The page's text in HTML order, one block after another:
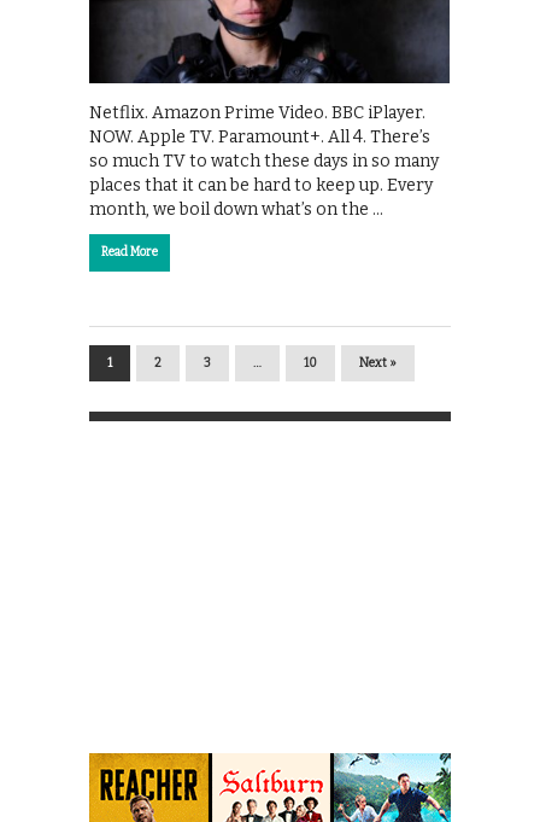
Netflix. Amazon Prime Video. BBC iPlayer.
NOW. Apple TV. Paramount+. All 4. There’s
so much TV to watch these days in so many
places that it can be hard to keep up. Every
month, we boil down what’s on the …
Read More
1 2 3 … 10 Next »